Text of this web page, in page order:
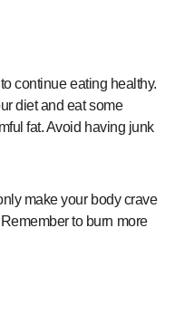
continue eating healthy.
diet and eat some
fat. Avoid having junk
make your body crave
to burn more